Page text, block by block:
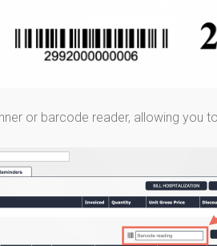
or barcode reader, allowing you